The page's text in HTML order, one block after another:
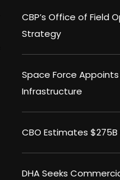
CBP’s Office of Field
Strategy
Space Force
Infrastructure
CBO Estimates
DHA Seeks